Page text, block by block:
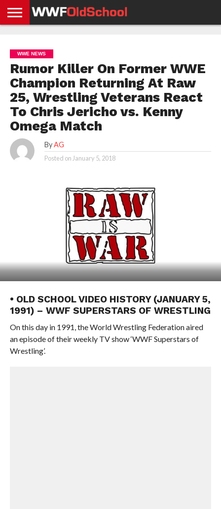
NEWS
NEWS
NEWS
BOXING
NEWS
SCHOOL
STORIES
APP
US
POLICY &
GDPR
WWE NEWS
Rumor Killer On Former WWE
Champion Returning At Raw
25, Wrestling Veterans React
To Chris Jericho vs. Kenny
Omega Match
By AG
Posted on January 5, 2018
• OLD SCHOOL VIDEO HISTORY (JANUARY 5,
1991) – WWF SUPERSTARS OF WRESTLING
On this day in 1991, the World Wrestling Federation aired
an episode of their weekly TV show ‘WWF Superstars of
Wrestling’.